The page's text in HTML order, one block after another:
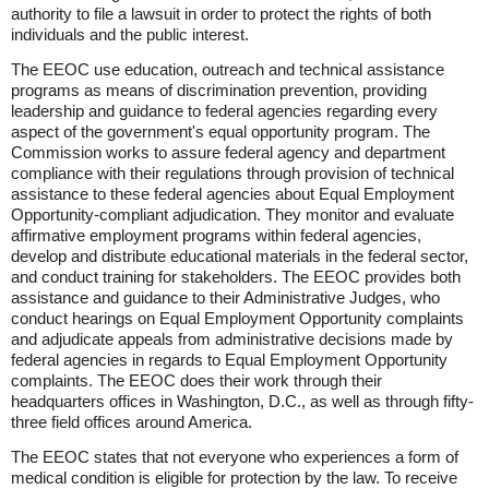
authority to file a lawsuit in order to protect the rights of both
individuals and the public interest.
The EEOC use education, outreach and technical assistance
programs as means of discrimination prevention, providing
leadership and guidance to federal agencies regarding every
aspect of the government's equal opportunity program. The
Commission works to assure federal agency and department
compliance with their regulations through provision of technical
assistance to these federal agencies about Equal Employment
Opportunity-compliant adjudication. They monitor and evaluate
affirmative employment programs within federal agencies,
develop and distribute educational materials in the federal sector,
and conduct training for stakeholders. The EEOC provides both
assistance and guidance to their Administrative Judges, who
conduct hearings on Equal Employment Opportunity complaints
and adjudicate appeals from administrative decisions made by
federal agencies in regards to Equal Employment Opportunity
complaints. The EEOC does their work through their
headquarters offices in Washington, D.C., as well as through fifty-
three field offices around America.
The EEOC states that not everyone who experiences a form of
medical condition is eligible for protection by the law. To receive